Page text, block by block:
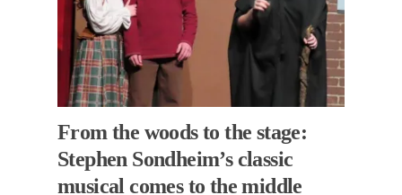
From the woods to the stage:
Stephen Sondheim’s classic
musical comes to the middle